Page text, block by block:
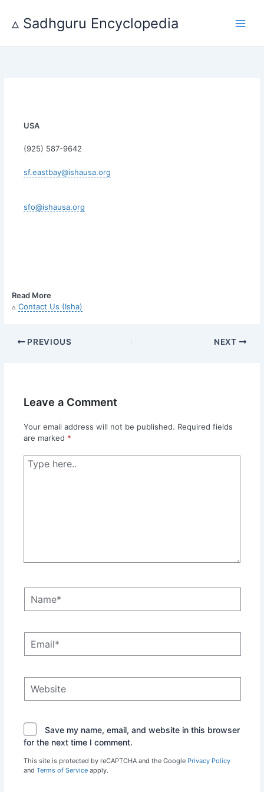
content
▵ Sadhguru Encyclopedia
USA
(925) 587-9642
sf.eastbay@ishausa.org
sfo@ishausa.org
Read More
▵Contact Us (Isha)
PREVIOUS NEXT
Leave a Comment
Your email address will not be published. Required fields
are marked *
Type
here..
Save my name, email, and website in this browser
for the next time I comment.
This site is protected by reCAPTCHA and the Google Privacy Policy
and Terms of Serviceapply.